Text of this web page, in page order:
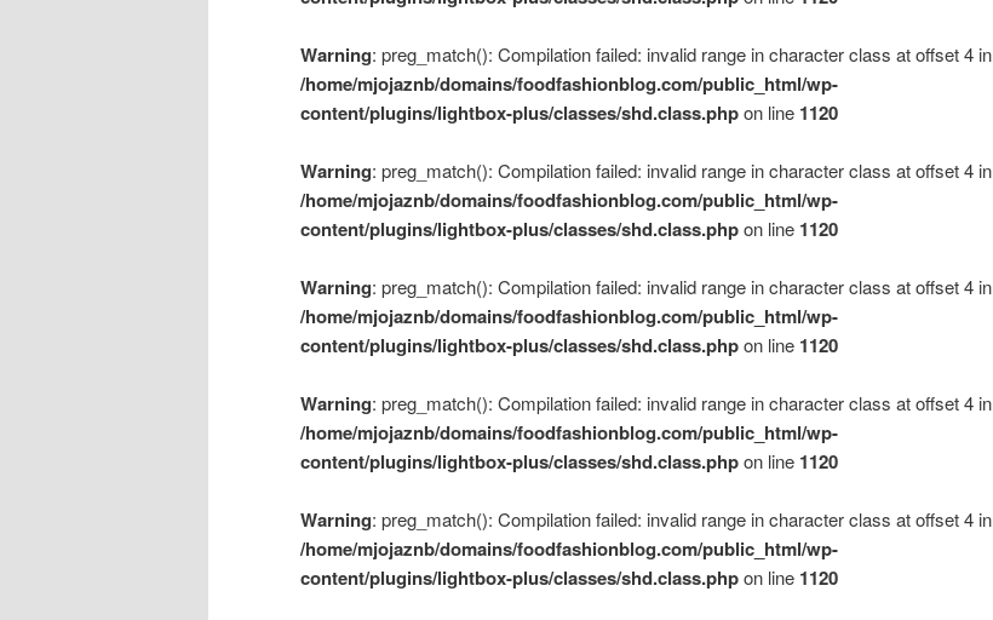
Warning: preg_match(): Compilation failed: invalid range in character class at offset 4 in
/home/mjojaznb/domains/foodfashionblog.com/public_html/wp-
content/plugins/lightbox-plus/classes/shd.class.phpon line 1120
Warning: preg_match(): Compilation failed: invalid range in character class at offset 4 in
/home/mjojaznb/domains/foodfashionblog.com/public_html/wp-
content/plugins/lightbox-plus/classes/shd.class.phpon line 1120
Warning: preg_match(): Compilation failed: invalid range in character class at offset 4 in
/home/mjojaznb/domains/foodfashionblog.com/public_html/wp-
content/plugins/lightbox-plus/classes/shd.class.phpon line 1120
Warning: preg_match(): Compilation failed: invalid range in character class at offset 4 in
/home/mjojaznb/domains/foodfashionblog.com/public_html/wp-
content/plugins/lightbox-plus/classes/shd.class.phpon line 1120
Warning: preg_match(): Compilation failed: invalid range in character class at offset 4 in
/home/mjojaznb/domains/foodfashionblog.com/public_html/wp-
content/plugins/lightbox-plus/classes/shd.class.phpon line 1120